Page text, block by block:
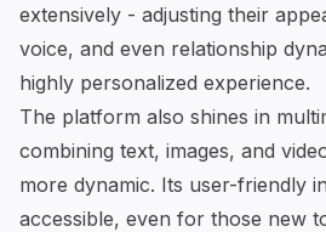
extensively - adjusting their
voice, and even relationship
highly personalized experience.
The platform also shines in
combining text, images, and
more dynamic. Its user-friendly
accessible, even for those new